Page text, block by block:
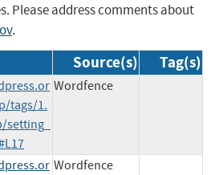
Please address comments about
.
Source(s) Tag(s)
tags/1.
Wordfence
Wordfence